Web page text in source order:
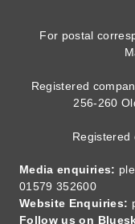
For postal
Registered
256-260
Registered
Media enquiries:
01579 352600
Website Enquiries:
Follow us on